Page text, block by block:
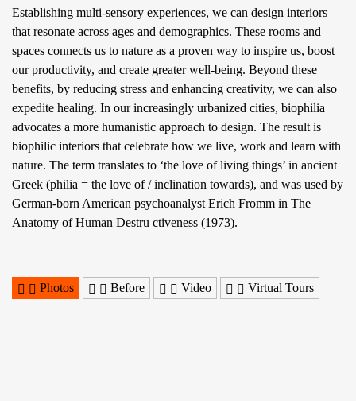
Establishing multi-sensory experiences, we can design interiors
that resonate across ages and demographics. These rooms and
spaces connects us to nature as a proven way to inspire us, boost
our productivity, and create greater well-being. Beyond these
benefits, by reducing stress and enhancing creativity, we can also
expedite healing. In our increasingly urbanized cities, biophilia
advocates a more humanistic approach to design. The result is
biophilic interiors that celebrate how we live, work and learn with
nature. The term translates to ‘the love of living things’ in ancient
Greek (philia = the love of / inclination towards), and was used by
German-born American psychoanalyst Erich Fromm in The
Anatomy of Human Destru ctiveness (1973).
Photos Before Video Virtual Tours